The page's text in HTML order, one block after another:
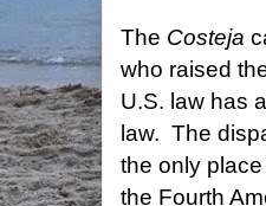
The Costeja
who raised
U.S. law has
law. The
the only
the Fourth